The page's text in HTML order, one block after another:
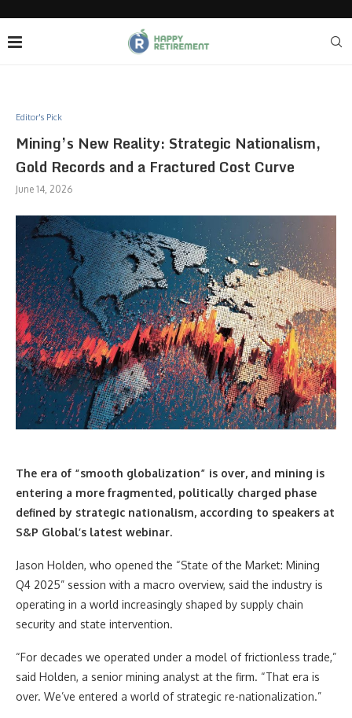
Editor's Pick
Mining’s New Reality: Strategic Nationalism,
Gold Records and a Fractured Cost Curve
June 14, 2026
The era of “smooth globalization” is over, and mining is
entering a more fragmented, politically charged phase
defined by strategic nationalism, according to speakers at
S&P Global’s latest webinar.
Jason Holden, who opened the “State of the Market: Mining
Q4 2025” session with a macro overview, said the industry is
operating in a world increasingly shaped by supply chain
security and state intervention.
“For decades we operated under a model of frictionless trade,”
said Holden, a senior mining analyst at the firm. “That era is
over. We’ve entered a world of strategic re-nationalization.”